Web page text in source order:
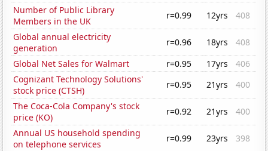
Number of Public Library
Members in the UK
r=0.99 12yrs
408
Global annual electricity
generation
r=0.96 18yrs
408
Global Net Sales for Walmart
r=0.95 17yrs
406
Cognizant Technology Solutions'
stock price (CTSH)
r=0.95 21yrs
400
The Coca-Cola Company's stock
price (KO)
r=0.92 21yrs
400
Annual US household spending
on telephone services
r=0.99 23yrs
398